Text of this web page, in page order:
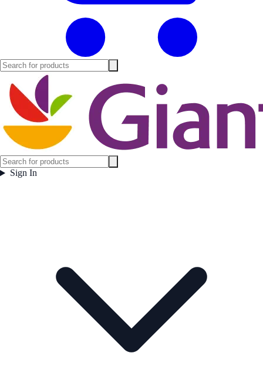
Sign In